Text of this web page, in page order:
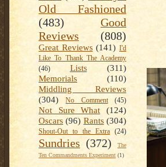
Old Fashioned
(483)
Good
Reviews
(808)
Great Reviews (141) I'd
Like To Thank The Academy
(46)
Lists
(311)
Memorials
(110)
Middling Reviews
(304)
No Comment (45)
Not Sure What
(124)
Oscars (96) Rants (304)
Shout-Out to the Extra (24)
Sundries (372)
The
Ten Commandments Experiment (1)